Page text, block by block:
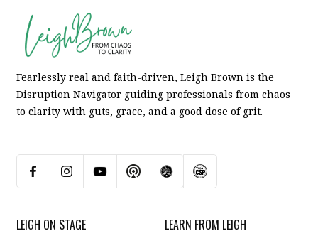
Fearlessly real and faith-driven, Leigh Brown is the
Disruption Navigator guiding professionals from chaos
to clarity with guts, grace, and a good dose of grit.
LEIGH ON STAGE LEARN FROM LEIGH